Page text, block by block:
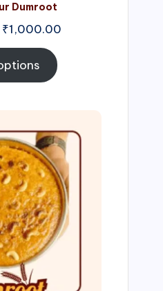
Dumroot
₹1,000.00Price
range:
₹300.00
through
₹999.00